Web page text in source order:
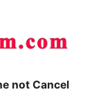
not Cancel